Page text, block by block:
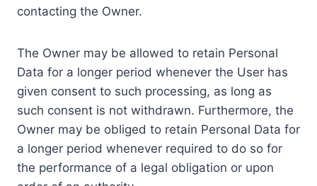
contacting the Owner.
The Owner may be allowed to retain Personal
Data for a longer period whenever the User has
given consent to such processing, as long as
such consent is not withdrawn. Furthermore, the
Owner may be obliged to retain Personal Data for
a longer period whenever required to do so for
the performance of a legal obligation or upon